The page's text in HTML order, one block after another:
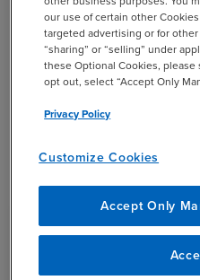
email
Related
our use of certain other
targeted advertising or for
“sharing” or “selling” under
these Optional Cookies, please
opt out, select “Accept Only
Privacy Policy
Customize Cookies
Accept Only